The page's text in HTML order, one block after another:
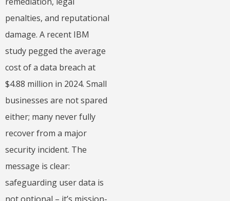
penalties, and reputational
damage. A recent IBM
study pegged the average
cost of a data breach at
$4.88 million in 2024. Small
businesses are not spared
either; many never fully
recover from a major
security incident. The
message is clear:
safeguarding user data is